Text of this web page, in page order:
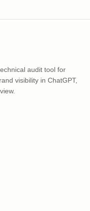
audit tool for
visibility in ChatGPT,